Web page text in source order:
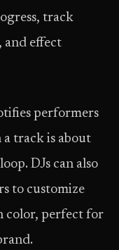
track
and effect
performers
track is about
DJs can also
to customize
color, perfect for